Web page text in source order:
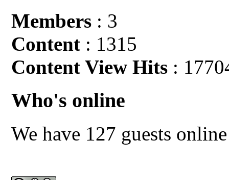
Members : 3
Content : 1315
Content View Hits :
Who's online
We have 127 guests online